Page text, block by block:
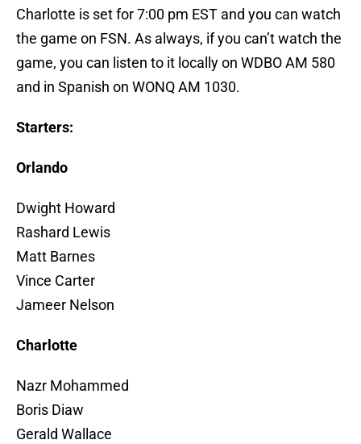
Charlotte is set for 7:00 pm EST and you can watch
the game on FSN. As always, if you can’t watch the
game, you can listen to it locally on WDBO AM 580
and in Spanish on WONQ AM 1030.
Starters:
Orlando
Dwight Howard
Rashard Lewis
Matt Barnes
Vince Carter
Jameer Nelson
Charlotte
Nazr Mohammed
Boris Diaw
Gerald Wallace